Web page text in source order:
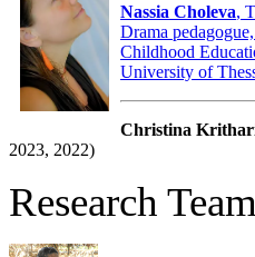
Nassia Choleva,
Drama
Childhood
University of
Christina
2023, 2022)
Research